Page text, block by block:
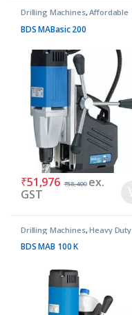
Drilling Machines,Affordable
Basic Machines
BDS MABasic 200
₹51,976 ₹58,400 ex.
GST
Drilling Machines,Heavy Duty
Machines
BDS MAB 100 K